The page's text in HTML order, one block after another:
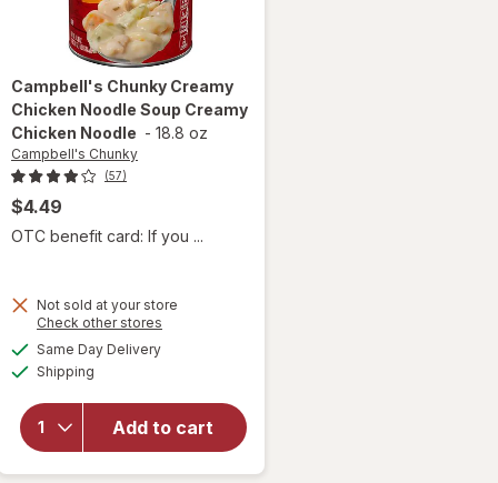
Campbell's Chunky Creamy
Chicken Noodle Soup Creamy
Chicken Noodle - 18.8 oz
Campbell's Chunky
(57)
$4.49
OTC benefit card: If you ...
Not sold at your store
Check other stores
Same Day Deliveryavailable
Shipping
Add to cart
will open
overlay for
Campbell's
Creamy
Chicken
Noodle
Soup